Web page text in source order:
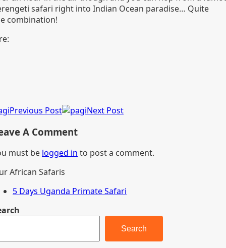
safari right into Indian Ocean paradise… Quite
combination!
Previous Post Next Post
A Comment
must be logged in to post a comment.
African Safaris
5 Days Uganda Primate Safari
Search